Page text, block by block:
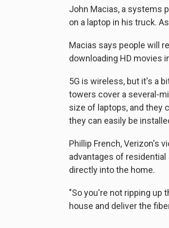
John Macias, a systems
on a laptop in his truck.
Macias says people will
downloading HD movies
5G is wireless, but it's a
towers cover a several-
size of laptops, and they
they can easily be
Phillip French, Verizon's
advantages of
directly into the home.
"So you're not ripping up
house and deliver the